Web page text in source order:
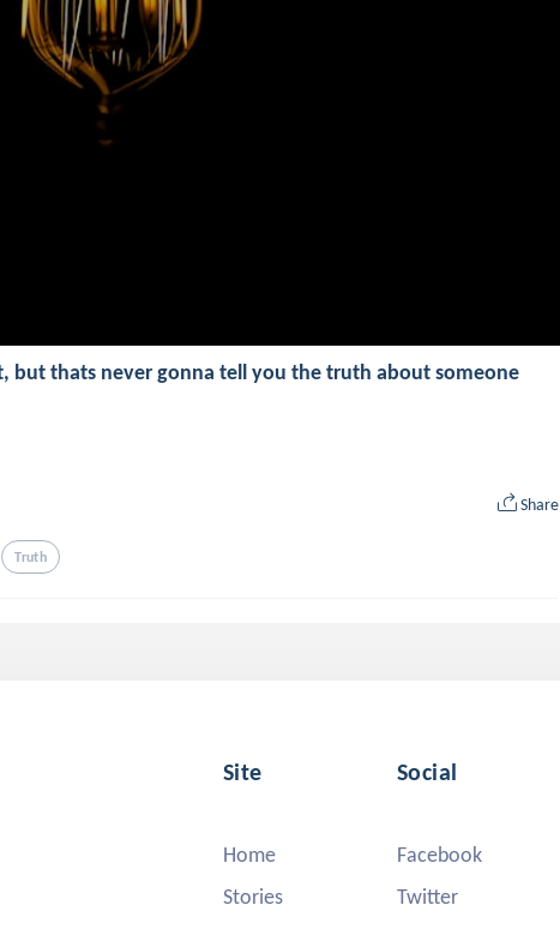
but thats never gonna tell you the truth about someone
Share
Truth
Site
Home
Stories
Social
Facebook
Twitter